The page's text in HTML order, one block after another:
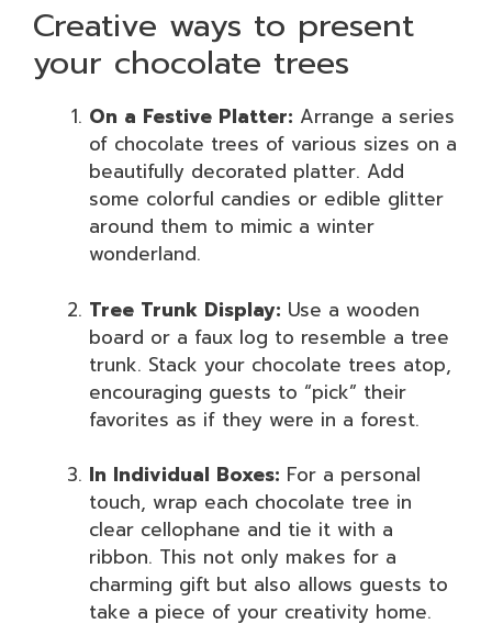
Creative ways to present
your chocolate trees
On a Festive Platter: Arrange a series
of chocolate trees of various sizes on a
beautifully decorated platter. Add
some colorful candies or edible glitter
around them to mimic a winter
wonderland.
Tree Trunk Display: Use a wooden
board or a faux log to resemble a tree
trunk. Stack your chocolate trees atop,
encouraging guests to “pick” their
favorites as if they were in a forest.
In Individual Boxes: For a personal
touch, wrap each chocolate tree in
clear cellophane and tie it with a
ribbon. This not only makes for a
charming gift but also allows guests to
take a piece of your creativity home.